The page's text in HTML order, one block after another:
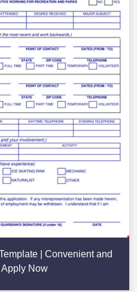
| Convenient and
Apply Now